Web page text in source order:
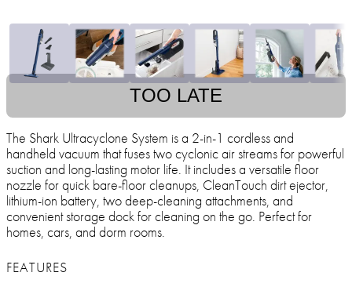
TOO LATE
The Shark Ultracyclone System is a 2-in-1 cordless and
handheld vacuum that fuses two cyclonic air streams for powerful
suction and long-lasting motor life. It includes a versatile floor
nozzle for quick bare-floor cleanups, CleanTouch dirt ejector,
lithium-ion battery, two deep-cleaning attachments, and
convenient storage dock for cleaning on the go. Perfect for
homes, cars, and dorm rooms.
FEATURES